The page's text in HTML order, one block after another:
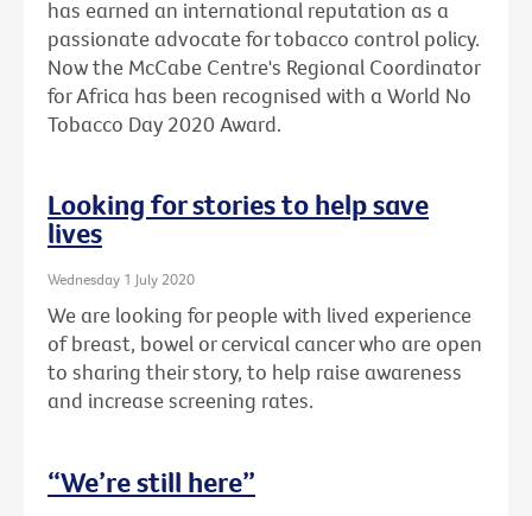
has earned an international reputation as a
passionate advocate for tobacco control policy.
Now the McCabe Centre's Regional Coordinator
for Africa has been recognised with a World No
Tobacco Day 2020 Award.
Looking for stories to help save
lives
Wednesday 1 July 2020
We are looking for people with lived experience
of breast, bowel or cervical cancer who are open
to sharing their story, to help raise awareness
and increase screening rates.
“We’re still here”